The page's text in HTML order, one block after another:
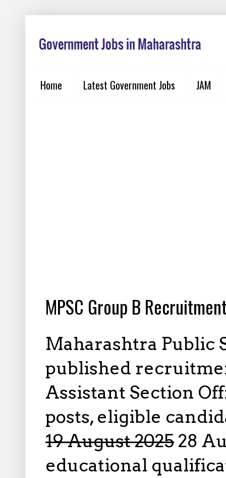
Home Latest Government Jobs JAM
MPSC Group B
Maharashtra Public
published
Assistant Section
posts, eligible
19 August 2025 28
educational